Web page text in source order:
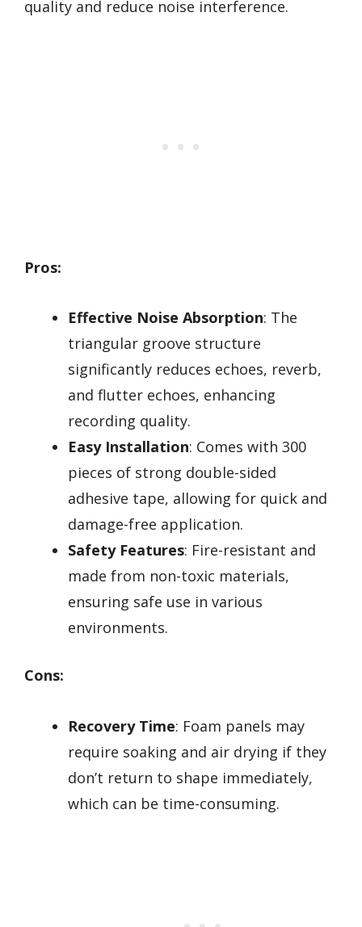
quality and reduce noise interference.
Pros:
Effective Noise Absorption: The
triangular groove structure
significantly reduces echoes, reverb,
and flutter echoes, enhancing
recording quality.
Easy Installation: Comes with 300
pieces of strong double-sided
adhesive tape, allowing for quick and
damage-free application.
Safety Features: Fire-resistant and
made from non-toxic materials,
ensuring safe use in various
environments.
Cons:
Recovery Time: Foam panels may
require soaking and air drying if they
don’t return to shape immediately,
which can be time-consuming.